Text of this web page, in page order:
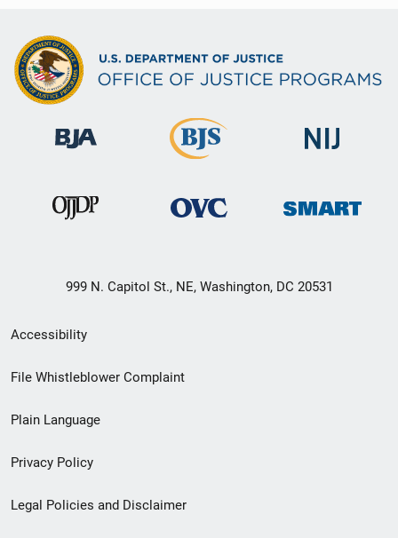
999 N. Capitol St., NE, Washington, DC 20531
Secondary
Footer
menu
Accessibility
File Whistleblower Complaint
Plain Language
Privacy Policy
Legal Policies and Disclaimer